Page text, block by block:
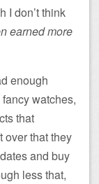
I don’t think
earned more
enough
watches,
that
that they
and buy
less that,